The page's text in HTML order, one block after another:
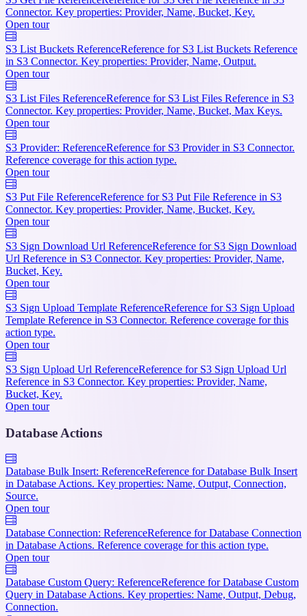
Connector. Key properties: Provider, Name, Bucket, Key.
Open tour
S3 List Buckets ReferenceReference for S3 List Buckets Reference
in S3 Connector. Key properties: Provider, Name, Output.
Open tour
S3 List Files ReferenceReference for S3 List Files Reference in S3
Connector. Key properties: Provider, Name, Bucket, Max Keys.
Open tour
S3 Provider: ReferenceReference for S3 Provider in S3 Connector.
Reference coverage for this action type.
Open tour
S3 Put File ReferenceReference for S3 Put File Reference in S3
Connector. Key properties: Provider, Name, Bucket, Key.
Open tour
S3 Sign Download Url ReferenceReference for S3 Sign Download
Url Reference in S3 Connector. Key properties: Provider, Name,
Bucket, Key.
Open tour
S3 Sign Upload Template ReferenceReference for S3 Sign Upload
Template Reference in S3 Connector. Reference coverage for this
action type.
Open tour
S3 Sign Upload Url ReferenceReference for S3 Sign Upload Url
Reference in S3 Connector. Key properties: Provider, Name,
Bucket, Key.
Open tour
Database Actions
Database Bulk Insert: ReferenceReference for Database Bulk Insert
in Database Actions. Key properties: Name, Output, Connection,
Source.
Open tour
Database Connection: ReferenceReference for Database Connection
in Database Actions. Reference coverage for this action type.
Open tour
Database Custom Query: ReferenceReference for Database Custom
Query in Database Actions. Key properties: Name, Output, Debug,
Connection.